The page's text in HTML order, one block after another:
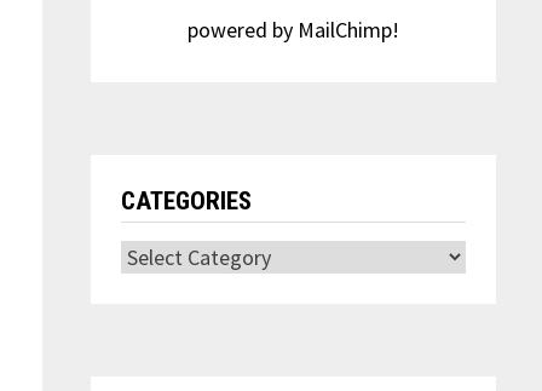
powered by MailChimp!
CATEGORIES
Categories